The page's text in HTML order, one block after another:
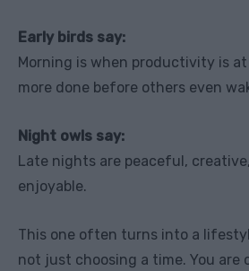
Early birds say:
Morning is when productivity is at
more done before others even
Night owls say:
Late nights are peaceful,
enjoyable.
This one often turns into a
not just choosing a time. You are